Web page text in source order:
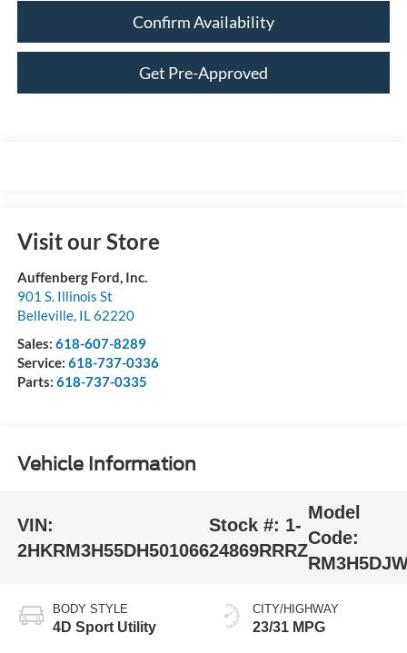
Confirm Availability
Get Pre-Approved
Visit our Store
Auffenberg Ford, Inc.
901 S. Illinois St
Belleville, IL62220
Sales: 618-607-8289
Service: 618-737-0336
Parts: 618-737-0335
Vehicle Information
VIN:
2HKRM3H55DH501066
Stock #: 1-
24869RRRZ
Model
Code:
BODY STYLE
4D Sport Utility
CITY/HIGHWAY
23/31 MPG